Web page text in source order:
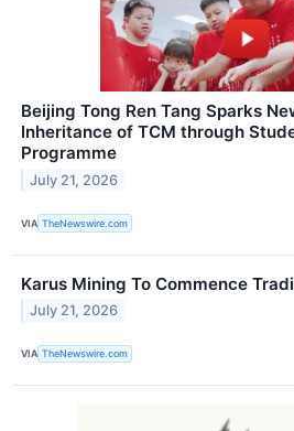
Beijing Tong Ren Tang Sparks
Inheritance of TCM through
Programme
July 21, 2026
VIA TheNewswire.com
Karus Mining To Commence
July 21, 2026
VIA TheNewswire.com